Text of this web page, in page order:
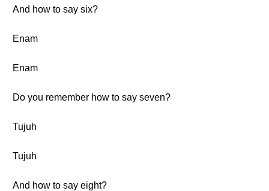
And how to say six?
Enam
Enam
Do you remember how to say seven?
Tujuh
Tujuh
And how to say eight?